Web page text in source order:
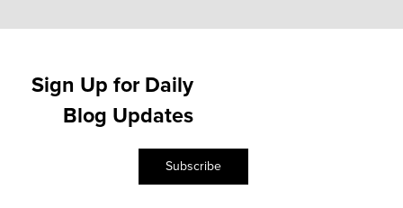
Sign Up for Daily
Blog Updates
Subscribe